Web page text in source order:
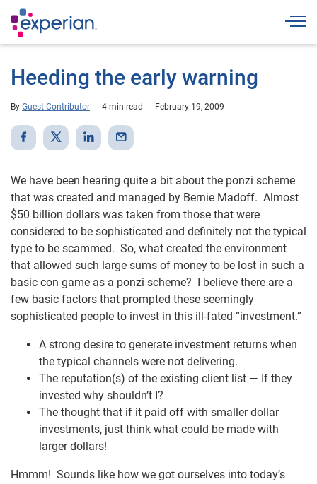
Heeding the early warning
By Guest Contributor 4 min read February 19, 2009
We have been hearing quite a bit about the ponzi scheme
that was created and managed by Bernie Madoff. Almost
$50 billion dollars was taken from those that were
considered to be sophisticated and definitely not the typical
type to be scammed. So, what created the environment
that allowed such large sums of money to be lost in such a
basic con game as a ponzi scheme? I believe there are a
few basic factors that prompted these seemingly
sophisticated people to invest in this ill-fated “investment.”
A strong desire to generate investment returns when
the typical channels were not delivering.
The reputation(s) of the existing client list — If they
invested why shouldn’t I?
The thought that if it paid off with smaller dollar
investments, just think what could be made with
larger dollars!
Hmmm! Sounds like how we got ourselves into today’s